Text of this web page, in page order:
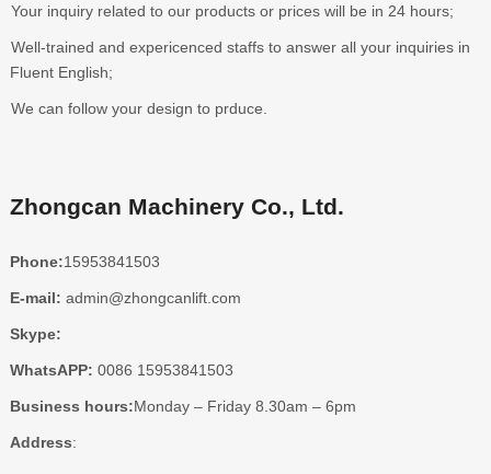
Your inquiry related to our products or prices will be in 24 hours;
Well-trained and expericenced staffs to answer all your inquiries in
Fluent English;
We can follow your design to prduce.
Zhongcan Machinery Co., Ltd.
Phone:15953841503
E-mail: admin@zhongcanlift.com
Skype:
WhatsAPP: 0086 15953841503
Business hours:Monday – Friday 8.30am – 6pm
Address: